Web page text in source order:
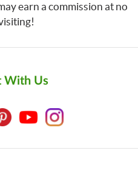
earn a commission at no
With Us